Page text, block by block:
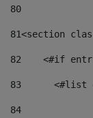
80
81<section
82
<#if
83
84